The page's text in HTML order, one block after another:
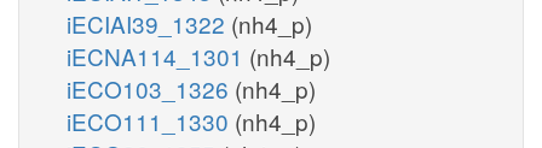
iECIAI39_1322 (nh4_p)
iECNA114_1301 (nh4_p)
iECO103_1326 (nh4_p)
iECO111_1330 (nh4_p)